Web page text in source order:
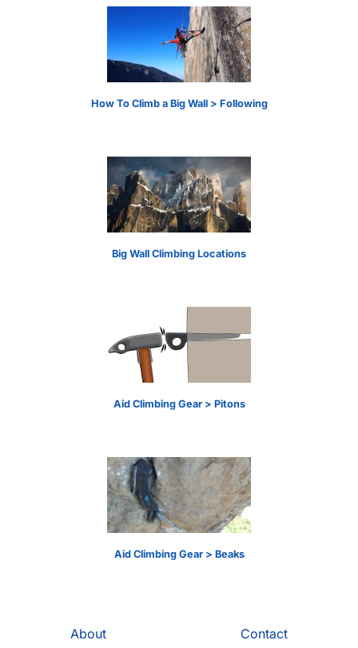
How To Climb a Big Wall > Following
Big Wall Climbing Locations
Aid Climbing Gear > Pitons
Aid Climbing Gear > Beaks
About Contact